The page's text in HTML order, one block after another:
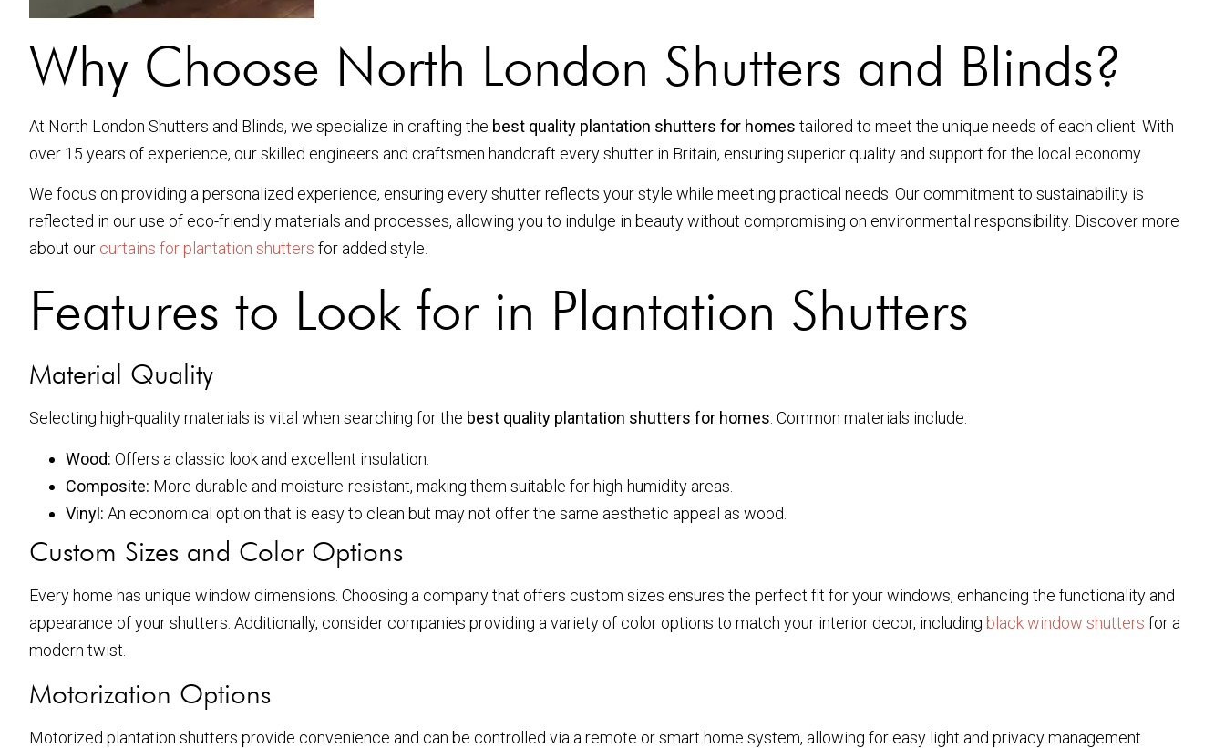
Why Choose North London Shutters and Blinds?
At North London Shutters and Blinds, we specialize in crafting the best quality plantation shutters for homes tailored to meet the unique needs of each client. With
over 15 years of experience, our skilled engineers and craftsmen handcraft every shutter in Britain, ensuring superior quality and support for the local economy.
We focus on providing a personalized experience, ensuring every shutter reflects your style while meeting practical needs. Our commitment to sustainability is
reflected in our use of eco-friendly materials and processes, allowing you to indulge in beauty without compromising on environmental responsibility. Discover more
about our curtains for plantation shutters for added style.
Features to Look for in Plantation Shutters
Material Quality
Selecting high-quality materials is vital when searching for the best quality plantation shutters for homes. Common materials include:
Wood: Offers a classic look and excellent insulation.
Composite: More durable and moisture-resistant, making them suitable for high-humidity areas.
Vinyl: An economical option that is easy to clean but may not offer the same aesthetic appeal as wood.
Custom Sizes and Color Options
Every home has unique window dimensions. Choosing a company that offers custom sizes ensures the perfect fit for your windows, enhancing the functionality and
appearance of your shutters. Additionally, consider companies providing a variety of color options to match your interior decor, including black window shutters for a
modern twist.
Motorization Options
Motorized plantation shutters provide convenience and can be controlled via a remote or smart home system, allowing for easy light and privacy management